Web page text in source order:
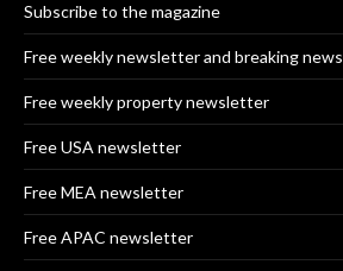
Subscribe to the magazine
Free weekly newsletter and breaking news
Free weekly property newsletter
Free USA newsletter
Free MEA newsletter
Free APAC newsletter